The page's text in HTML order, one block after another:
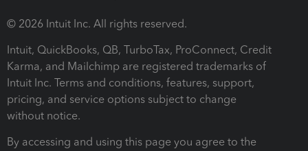
© 2026 Intuit Inc. All rights reserved.
Intuit, QuickBooks, QB, TurboTax, ProConnect, Credit
Karma, and Mailchimp are registered trademarks of
Intuit Inc. Terms and conditions, features, support,
pricing, and service options subject to change
without notice.
By accessing and using this page you agree to the